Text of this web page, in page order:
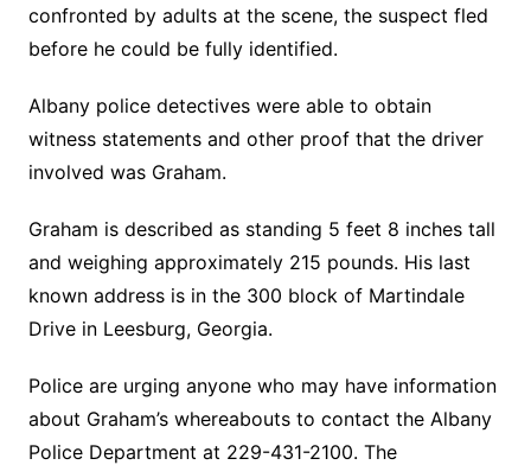
confronted by adults at the scene, the suspect fled
before he could be fully identified.
Albany police detectives were able to obtain
witness statements and other proof that the driver
involved was Graham.
Graham is described as standing 5 feet 8 inches tall
and weighing approximately 215 pounds. His last
known address is in the 300 block of Martindale
Drive in Leesburg, Georgia.
Police are urging anyone who may have information
about Graham’s whereabouts to contact the Albany
Police Department at 229-431-2100. The